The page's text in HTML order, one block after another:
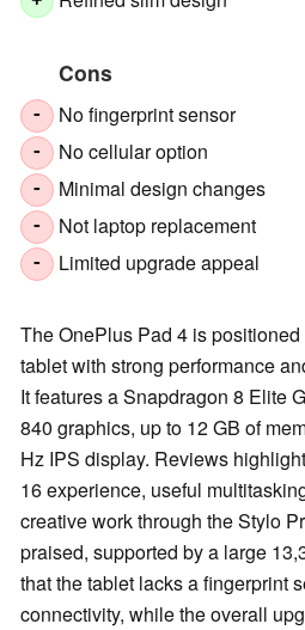
Cons
- No fingerprint sensor
- No cellular option
- Minimal design changes
- Not laptop replacement
- Limited upgrade appeal
The OnePlus Pad 4 is
tablet with strong performance
It features a Snapdragon 8 Elite
840 graphics, up to 12 GB of
Hz IPS display. Reviews
16 experience, useful
creative work through the Stylo
praised, supported by a large
that the tablet lacks a fingerprint
connectivity, while the overall